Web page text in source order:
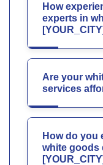
How
experts in
Are your
services
How do you
white goods